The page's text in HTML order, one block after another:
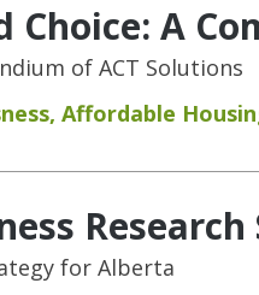
A
of ACT Solutions
, Affordable
for Alberta